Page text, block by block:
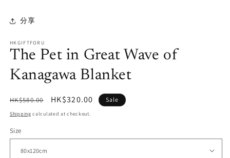
分享
HKGIFTFORU
The Pet in Great Wave of
Kanagawa Blanket
Regular
price
HK$580.00
Sale
price
HK$320.00 Sale
Shipping calculated at checkout.
Size